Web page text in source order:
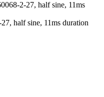
2-27, half sine, 11ms
half sine, 11ms duration